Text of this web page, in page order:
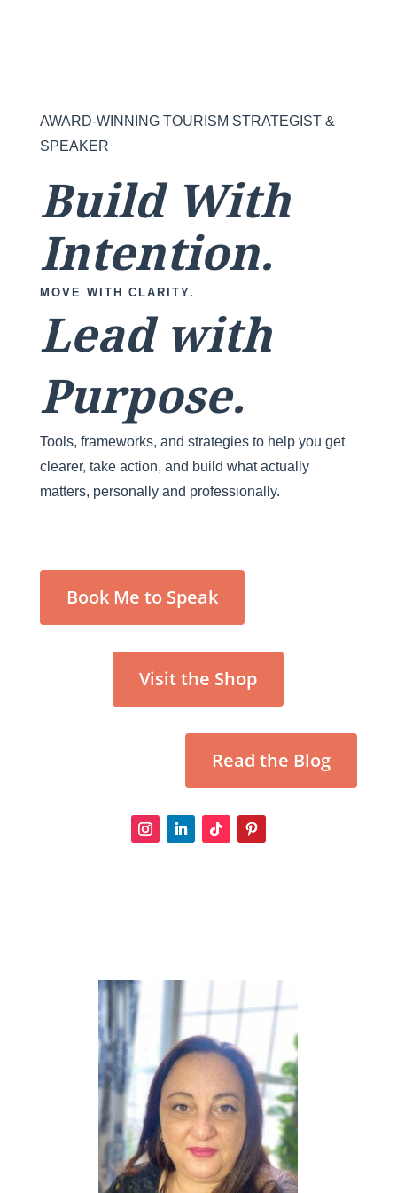
AWARD-WINNING TOURISM STRATEGIST &
SPEAKER
Build With
Intention.
MOVE WITH CLARITY.
Lead with
Purpose.
Tools, frameworks, and strategies to help you get
clearer, take action, and build what actually
matters, personally and professionally.
Book Me to Speak
Visit the Shop
Read the Blog